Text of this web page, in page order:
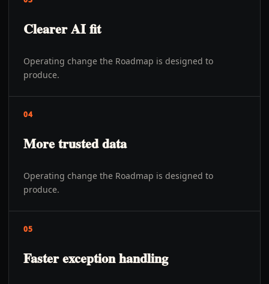
Clearer AI fit
Operating change the Roadmap is designed to
produce.
04
More trusted data
Operating change the Roadmap is designed to
produce.
05
Faster exception handling